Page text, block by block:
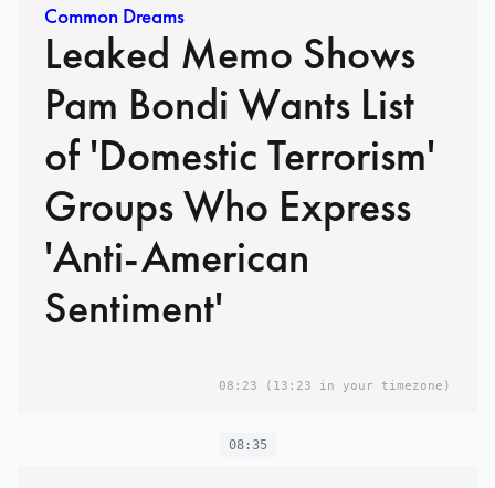
Common Dreams
Leaked Memo Shows
Pam Bondi Wants List
of 'Domestic Terrorism'
Groups Who Express
'Anti-American
Sentiment'
08:23 (13:23 in your timezone)
08:35